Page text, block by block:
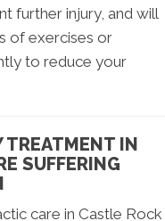
further injury, and will
of exercises or
to reduce your
TREATMENT IN
SUFFERING
care in Castle Rock